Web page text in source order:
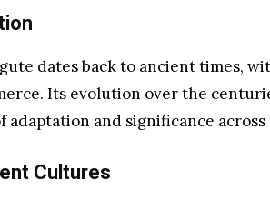
dates back to ancient times,
Its evolution over the
adaptation and significance
Cultures